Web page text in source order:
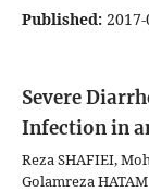
Published:
Severe
Infection in
Reza SHAFIEI,
Golamreza HATAM